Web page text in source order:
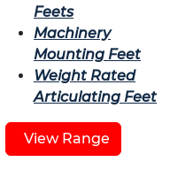
Feets
Machinery
Mounting Feet
Weight Rated
Articulating Feet
View Range